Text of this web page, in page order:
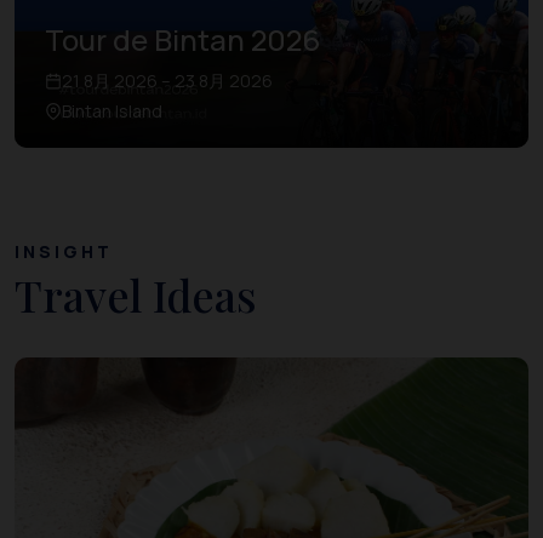
Tour de Bintan 2026
21 8月 2026 – 23 8月 2026
Bintan Island
INSIGHT
Travel Ideas